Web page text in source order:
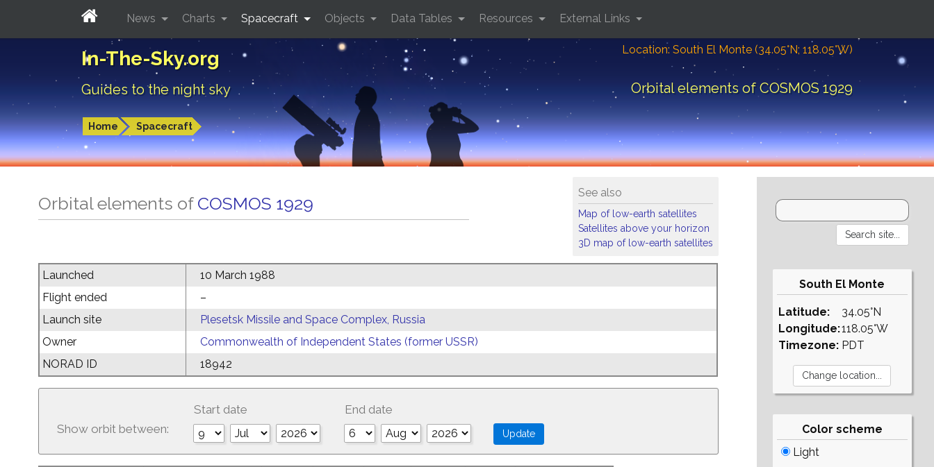
In-The-Sky.org
Guides to the night sky
Location: South El Monte (34.05°N; 118.05°W)
Orbital elements of COSMOS 1929
Home Spacecraft
News Charts Spacecraft Objects Data Tables Resources External Links
See also
Map of low-earth satellites
Satellites above your horizon
3D map of low-earth satellites
Orbital elements of COSMOS 1929
Launched
10 March 1988
Flight ended
–
Launch site
Plesetsk Missile and Space Complex, Russia
Owner
Commonwealth of Independent States (former USSR)
NORAD ID
18942
Show orbit between:
Start date End date
South El Monte
Latitude:
Longitude:
Timezone:
34.05°N
118.05°W
PDT
Color scheme
Light